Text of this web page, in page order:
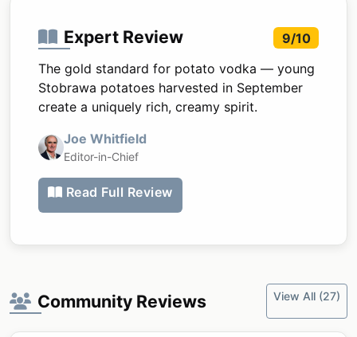
Expert Review
9/10
The gold standard for potato vodka — young
Stobrawa potatoes harvested in September
create a uniquely rich, creamy spirit.
Joe Whitfield
Editor-in-Chief
Read Full Review
Community Reviews View All (27)